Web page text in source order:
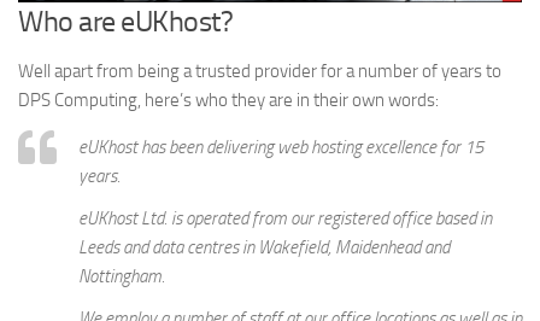
Who are eUKhost?
Well apart from being a trusted provider for a number of years to
DPS Computing, here’s who they are in their own words:
eUKhost has been delivering web hosting excellence for 15
years.
eUKhost Ltd. is operated from our registered office based in
Leeds and data centres in Wakefield, Maidenhead and
Nottingham.